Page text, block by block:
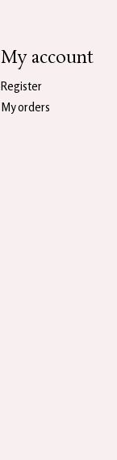
My account
Register
My orders